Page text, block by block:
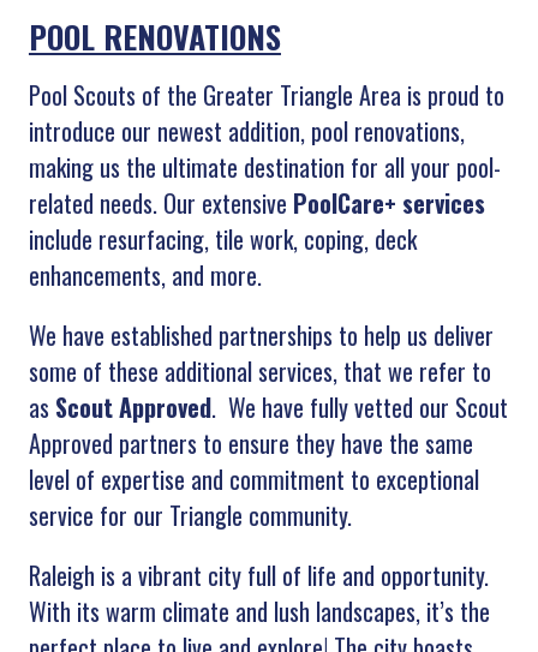
POOL RENOVATIONS
Pool Scouts of the Greater Triangle Area is proud to
introduce our newest addition, pool renovations,
making us the ultimate destination for all your pool-
related needs. Our extensive PoolCare+ services
include resurfacing, tile work, coping, deck
enhancements, and more.
We have established partnerships to help us deliver
some of these additional services, that we refer to
as Scout Approved. We have fully vetted our Scout
Approved partners to ensure they have the same
level of expertise and commitment to exceptional
service for our Triangle community.
Raleigh is avibrant cityfullof life and opportunity.
With its warm climate and lush landscapes,it’s the